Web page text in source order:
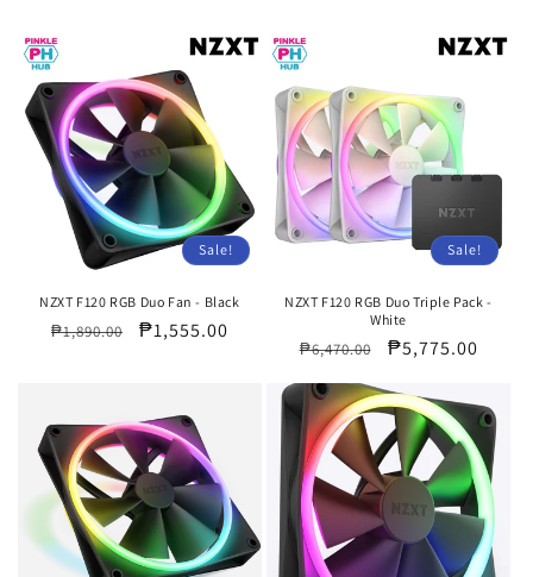
Sale!
NZXT F120 RGB Duo Fan - Black
Regular
₱1,890.00
Sale
₱1,555.00
Sale!
NZXT F120 RGB Duo Triple Pack -
White
Regular
₱6,470.00
Sale
₱5,775.00